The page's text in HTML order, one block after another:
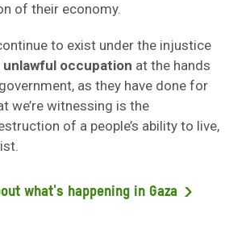
of their economy.
to exist under the injustice
unlawful occupation at the hands
as they have done for
we’re witnessing is the
of a people’s ability to live,
what's happening in Gaza